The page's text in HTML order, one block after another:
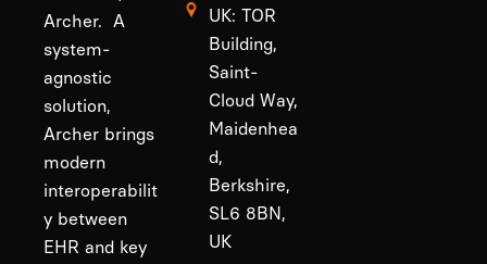
Archer. A
system-
agnostic
solution,
Archer brings
modern
interoperabilit
y between
EHR and key
UK: TOR
Building,
Saint-
Cloud Way,
Maidenhea
d,
Berkshire,
SL6 8BN,
UK